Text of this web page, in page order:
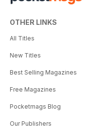
OTHER LINKS
All Titles
New Titles
Best Selling Magazines
Free Magazines
Pocketmags Blog
Our Publishers